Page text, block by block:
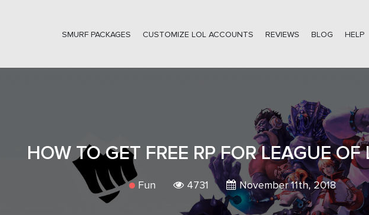
SMURF PACKAGES CUSTOMIZE LOL ACCOUNTS REVIEWS BLOG HELP
HOW TO GET FREE RP FOR LEAGUE OF
Fun 4731 November 11th, 2018